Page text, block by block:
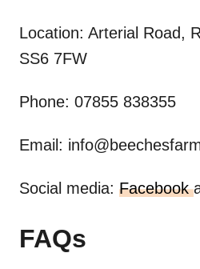
Location: Arterial Road,
SS6 7FW
Phone: 07855 838355
Email:
Social media: Facebook
FAQs